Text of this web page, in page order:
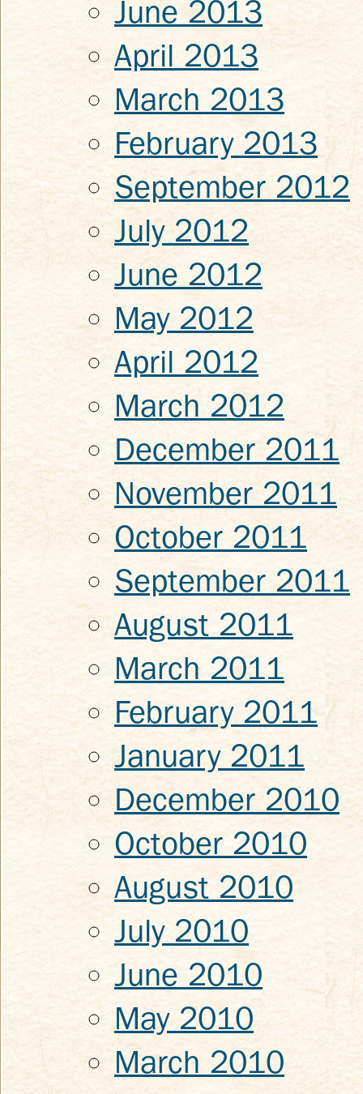
June 2013
April 2013
March 2013
February 2013
September 2012
July 2012
June 2012
May 2012
April 2012
March 2012
December 2011
November 2011
October 2011
September 2011
August 2011
March 2011
February 2011
January 2011
December 2010
October 2010
August 2010
July 2010
June 2010
May 2010
March 2010